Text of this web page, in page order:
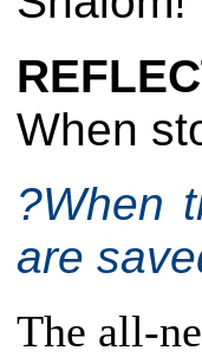
When
?When
are
The all-